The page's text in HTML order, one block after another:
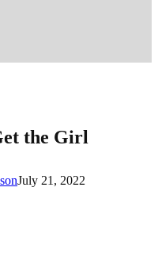
the Girl
July 21, 2022